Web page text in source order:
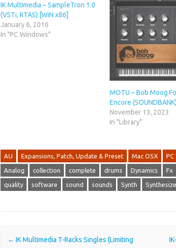
IK Multimedia – SampleTron 1.0
(VSTi, RTAS) [WiN x86]
January 6, 2016
In "PC Windows"
MOTU – Bob Moog
Encore (SOUNDBANK)
November 13, 2023
In "Library"
AU Expansions, Patch, Update & Preset Mac OSX PC
Analog collection complete drums Dynamics Fx
quality software sound sounds Synth
Post navigation
← IK Multimedia T-Racks Singles (Limiting